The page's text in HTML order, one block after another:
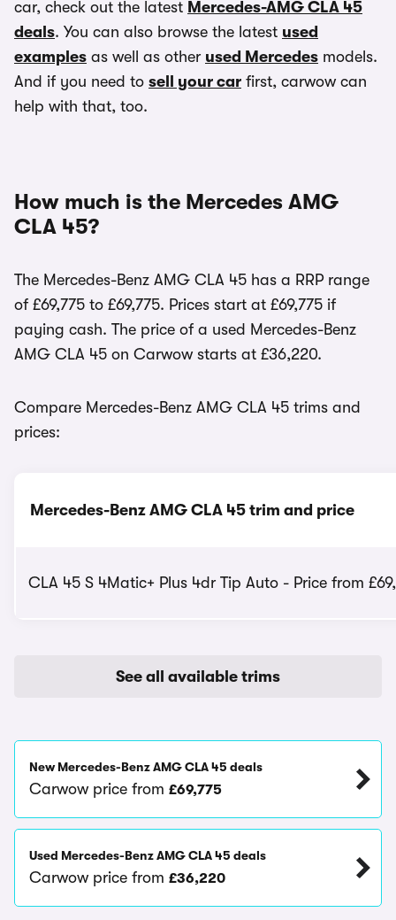
car, check out the latest Mercedes-AMG CLA 45
deals. You can also browse the latest used
examples as well as other used Mercedes models.
And if you need to sell your car first, carwow can
help with that, too.
How much is the Mercedes AMG
CLA 45?
The Mercedes-Benz AMG CLA 45 has a RRP range
of £69,775 to £69,775. Prices start at £69,775 if
paying cash. The price of a used Mercedes-Benz
AMG CLA 45 on Carwow starts at £36,220.
Compare Mercedes-Benz AMG CLA 45 trims and
prices:
Mercedes-Benz AMG CLA 45 trim and price
CLA 45 S 4Matic+ Plus 4dr Tip Auto - Price from
See all available trims
New Mercedes-Benz AMG CLA 45 deals
Carwow price from £69,775
Used Mercedes-Benz AMG CLA 45 deals
Carwow price from £36,220